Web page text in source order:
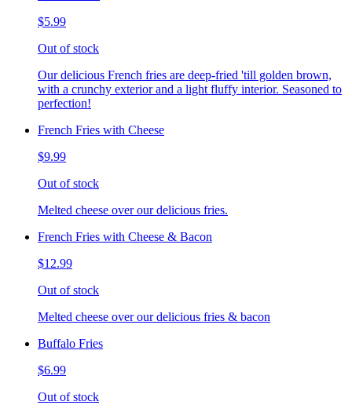
$5.99
Out of stock
Our delicious French fries are deep-fried 'till golden brown,
with a crunchy exterior and a light fluffy interior. Seasoned to
perfection!
French Fries with Cheese
$9.99
Out of stock
Melted cheese over our delicious fries.
French Fries with Cheese & Bacon
$12.99
Out of stock
Melted cheese over our delicious fries & bacon
Buffalo Fries
$6.99
Out of stock